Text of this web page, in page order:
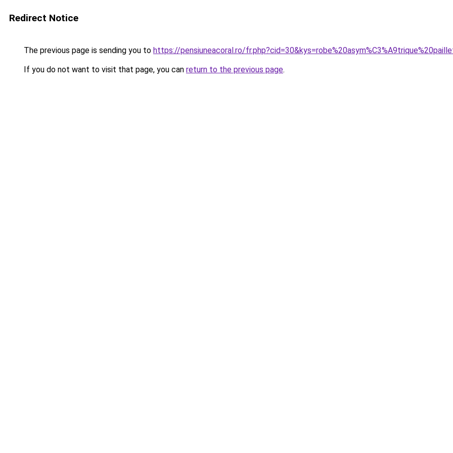
Redirect Notice
The previous page is sending you to https://pensiuneacoral.ro/
If you do not want to visit that page, you can return to the previous page.